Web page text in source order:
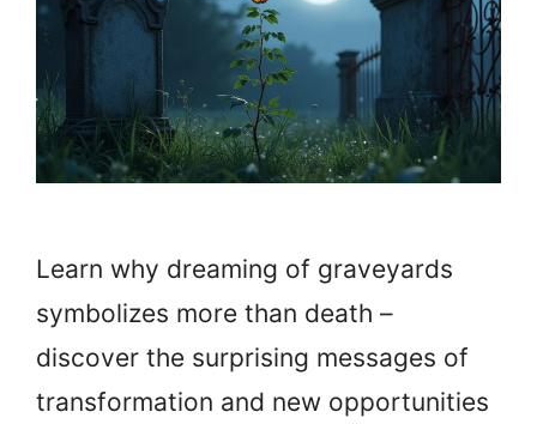
Learn why dreaming of graveyards
symbolizes more than death –
discover the surprising messages of
transformation and new opportunities